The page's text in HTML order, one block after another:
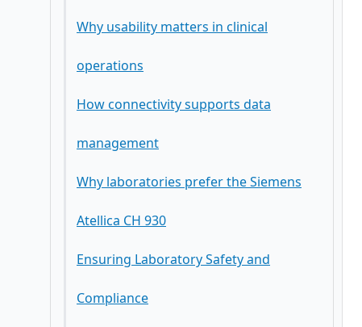
Why usability matters in clinical
operations
How connectivity supports data
management
Why laboratories prefer the Siemens
Atellica CH 930
Ensuring Laboratory Safety and
Compliance